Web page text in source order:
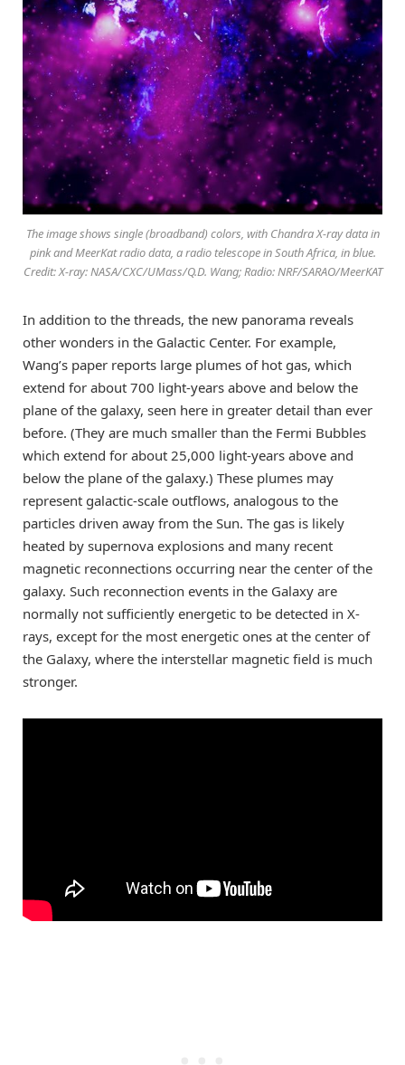
The image shows single (broadband) colors, with Chandra X-ray data in
pink and MeerKat radio data, a radio telescope in South Africa, in blue.
Credit: X-ray: NASA/CXC/UMass/Q.D. Wang; Radio: NRF/SARAO/MeerKAT
In addition to the threads, the new panorama reveals
other wonders in the Galactic Center. For example,
Wang’s paper reports large plumes of hot gas, which
extend for about 700 light-years above and below the
plane of the galaxy, seen here in greater detail than ever
before. (They are much smaller than the Fermi Bubbles
which extend for about 25,000 light-years above and
below the plane of the galaxy.) These plumes may
represent galactic-scale outflows, analogous to the
particles driven away from the Sun. The gas is likely
heated by supernova explosions and many recent
magnetic reconnections occurring near the center of the
galaxy. Such reconnection events in the Galaxy are
normally not sufficiently energetic to be detected in X-
rays, except for the most energetic ones at the center of
the Galaxy, where the interstellar magnetic field is much
stronger.